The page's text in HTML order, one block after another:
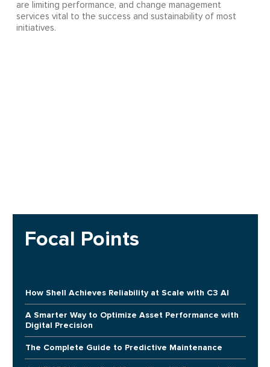
are limiting performance, and change management
services vital to the success and sustainability of most
initiatives.
Focal Points
How Shell Achieves Reliability at Scale with C3 AI
A Smarter Way to Optimize Asset Performance with
Digital Precision
The Complete Guide to Predictive Maintenance